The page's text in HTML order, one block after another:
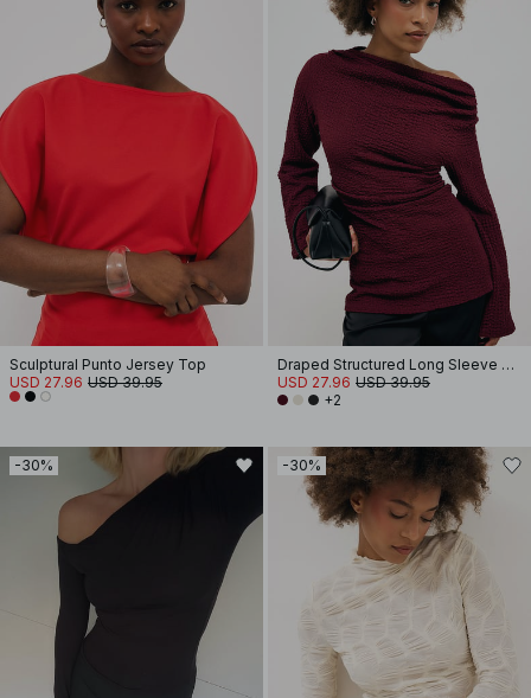
Sculptural Punto Jersey Top
USD 27.96 USD 39.95
Draped Structured Long Sleeve Top
USD 27.96 USD 39.95
+2
-30% -30%